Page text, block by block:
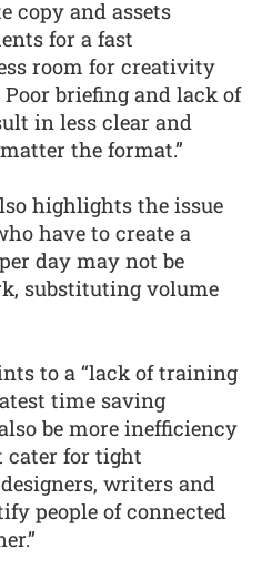
copy and assets
for a fast
room for creativity
briefing and lack of
in less clear and
the format.”
highlights the issue
have to create a
day may not be
substituting volume
to a “lack of training
time saving
be more inefficiency
cater for tight
writers and
people of connected